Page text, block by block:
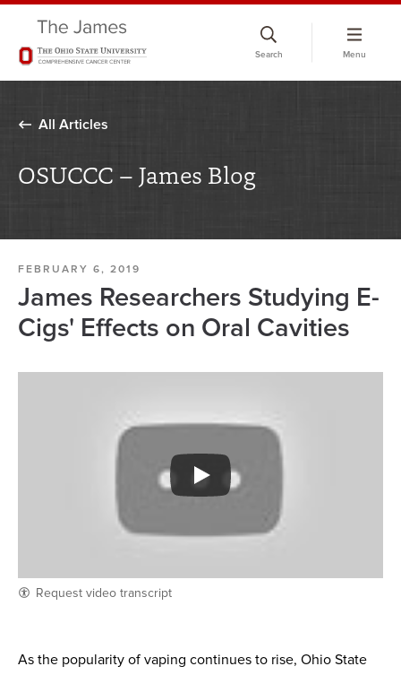
Search Menu
All Articles
OSUCCC – James Blog
FEBRUARY 6, 2019
James Researchers Studying E-
Cigs' Effects on Oral Cavities
Request video transcript
As the popularity of vaping continues to rise, Ohio State